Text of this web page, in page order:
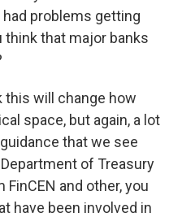
problems getting
think that major banks
this will change how
space, but again, a lot
that we see
of Treasury
and other, you
have been involved in